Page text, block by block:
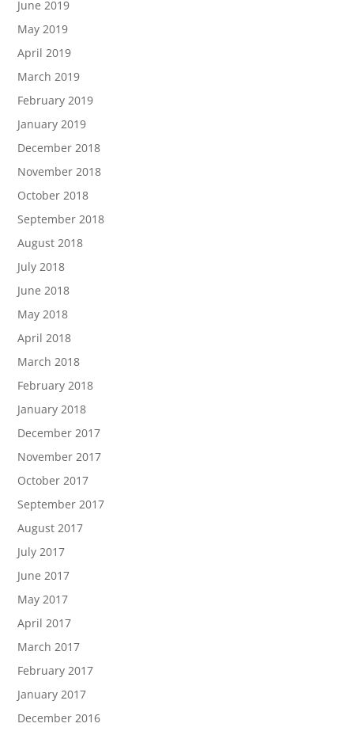
June 2019
May 2019
April 2019
March 2019
February 2019
January 2019
December 2018
November 2018
October 2018
September 2018
August 2018
July 2018
June 2018
May 2018
April 2018
March 2018
February 2018
January 2018
December 2017
November 2017
October 2017
September 2017
August 2017
July 2017
June 2017
May 2017
April 2017
March 2017
February 2017
January 2017
December 2016